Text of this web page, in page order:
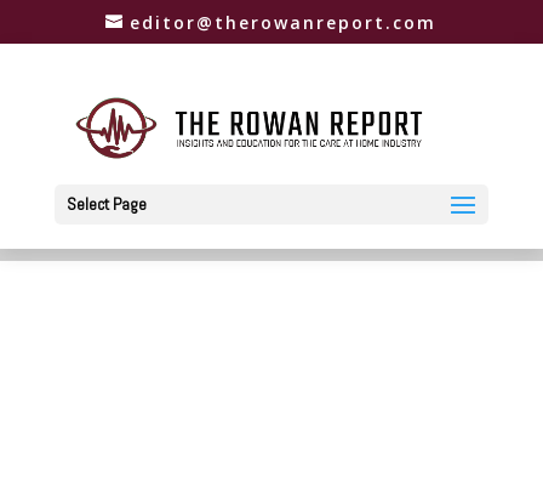
editor@therowanreport.com
Select Page